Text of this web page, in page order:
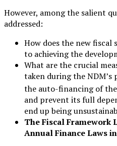
However, among the salient questions that need to be
addressed:
How does the new fiscal system proposal contribute
to achieving the
What are the crucial measures, which need to be
taken during the
the auto-financing of
and prevent its full
end up being
The Fiscal Framework Law implementation via
Annual Finance Laws